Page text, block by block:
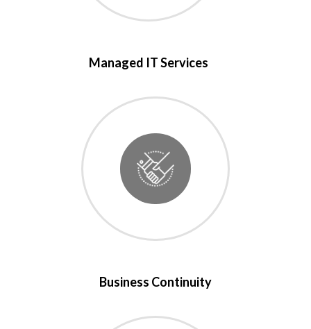
Managed IT Services
Business Continuity